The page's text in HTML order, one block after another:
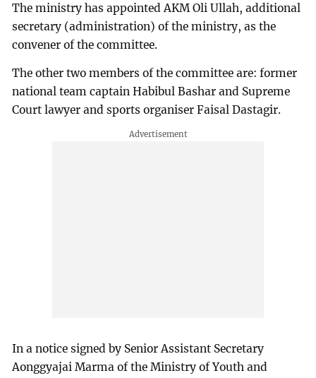
The ministry has appointed AKM Oli Ullah, additional
secretary (administration) of the ministry, as the
convener of the committee.
The other two members of the committee are: former
national team captain Habibul Bashar and Supreme
Court lawyer and sports organiser Faisal Dastagir.
In a notice signed by Senior Assistant Secretary
Aonggyajai Marma of the Ministry of Youth and